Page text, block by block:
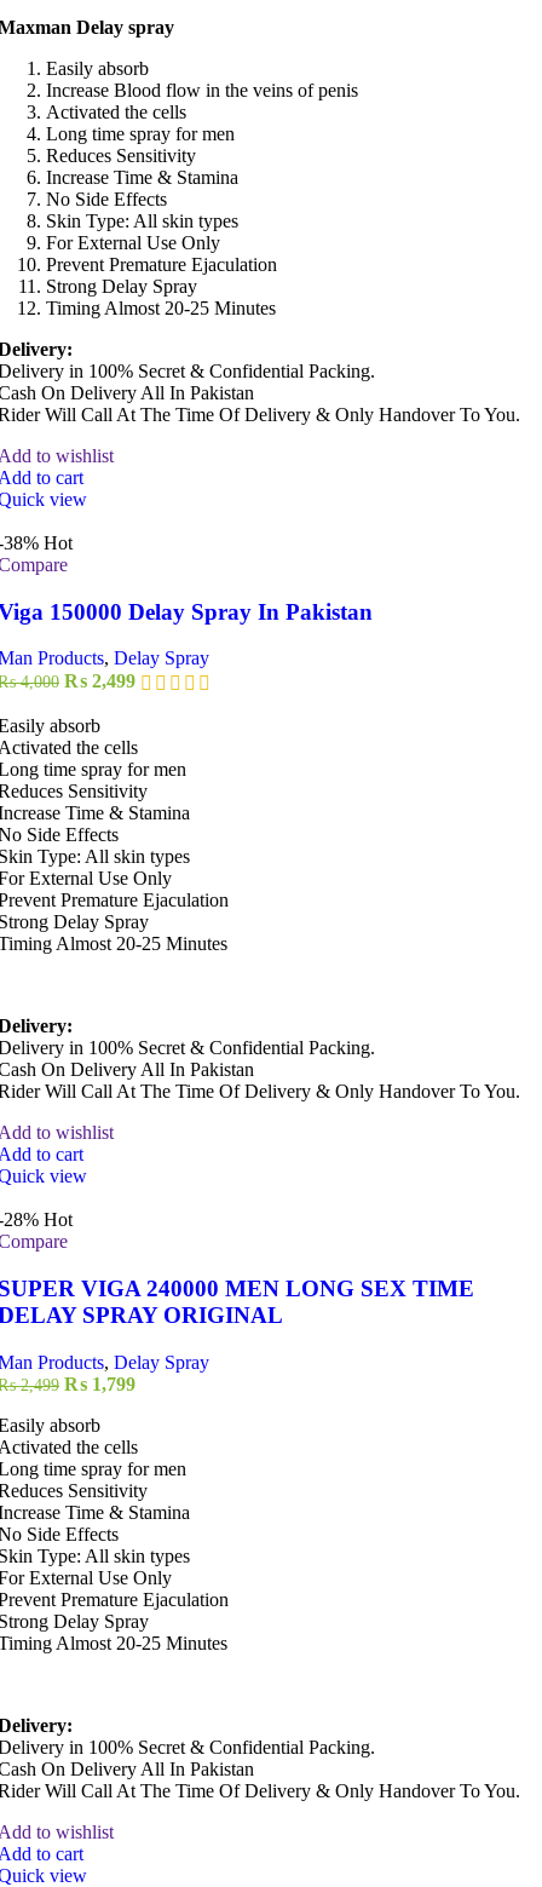
was:
is:
Delay spray
Easily absorb
Increase Blood flow in the veins of penis
Activated the cells
Long time spray for men
Reduces Sensitivity
Increase Time & Stamina
No Side Effects
Skin Type: All skin types
For External Use Only
Prevent Premature Ejaculation
Strong Delay Spray
Timing Almost 20-25 Minutes
in 100% Secret & Confidential Packing.
On Delivery All In Pakistan
Will Call At The Time Of Delivery & Only Handover To You.
to wishlist
to cart
view
38% Hot
150000 Delay Spray In Pakistan
Products, Delay Spray
4,000 Original
was:
₨ 4,000.
₨ 2,499Current
₨ 2,499.
absorb
the cells
time spray for men
Sensitivity
Time & Stamina
Side Effects
Type: All skin types
External Use Only
Premature Ejaculation
Delay Spray
Almost 20-25 Minutes
in 100% Secret & Confidential Packing.
On Delivery All In Pakistan
Will Call At The Time Of Delivery & Only Handover To You.
to wishlist
to cart
view
28% Hot
VIGA 240000 MEN LONG SEX TIME
SPRAY ORIGINAL
Products, Delay Spray
2,499 Original
was:
₨ 2,499.
₨ 1,799Current
₨ 1,799.
absorb
the cells
time spray for men
Sensitivity
Time & Stamina
Side Effects
Type: All skin types
External Use Only
Premature Ejaculation
Delay Spray
Almost 20-25 Minutes
in 100% Secret & Confidential Packing.
On Delivery All In Pakistan
Will Call At The Time Of Delivery & Only Handover To You.
to wishlist
to cart
view